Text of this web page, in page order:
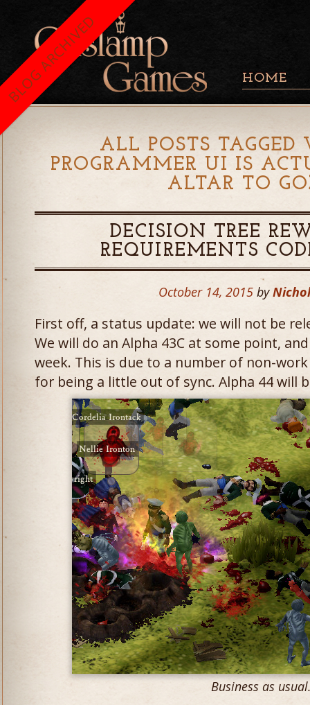
HOME
ALL POSTS
PROGRAMMER UI IS
ALTAR TO
DECISION TREE
REQUIREMENTS
October 14, 2015 by
First off, a status update: we will not be
We will do an Alpha 43C at some point,
week. This is due to a number of non-
for being a little out of sync. Alpha 44 will
Business as
BLOG ARCHIVED